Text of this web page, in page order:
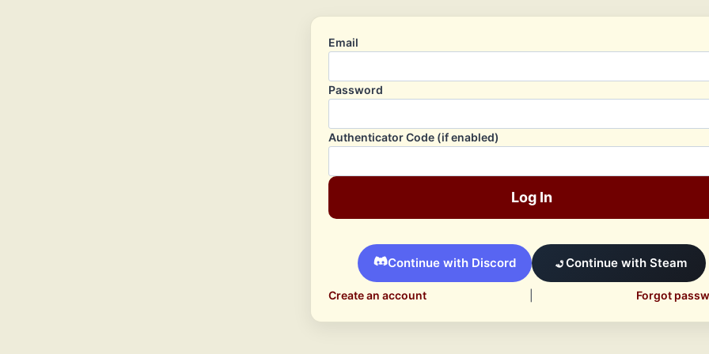
Email
Password
Authenticator Code (if enabled)
Log In
Continue with Discord Continue with Steam
Create an account Forgot